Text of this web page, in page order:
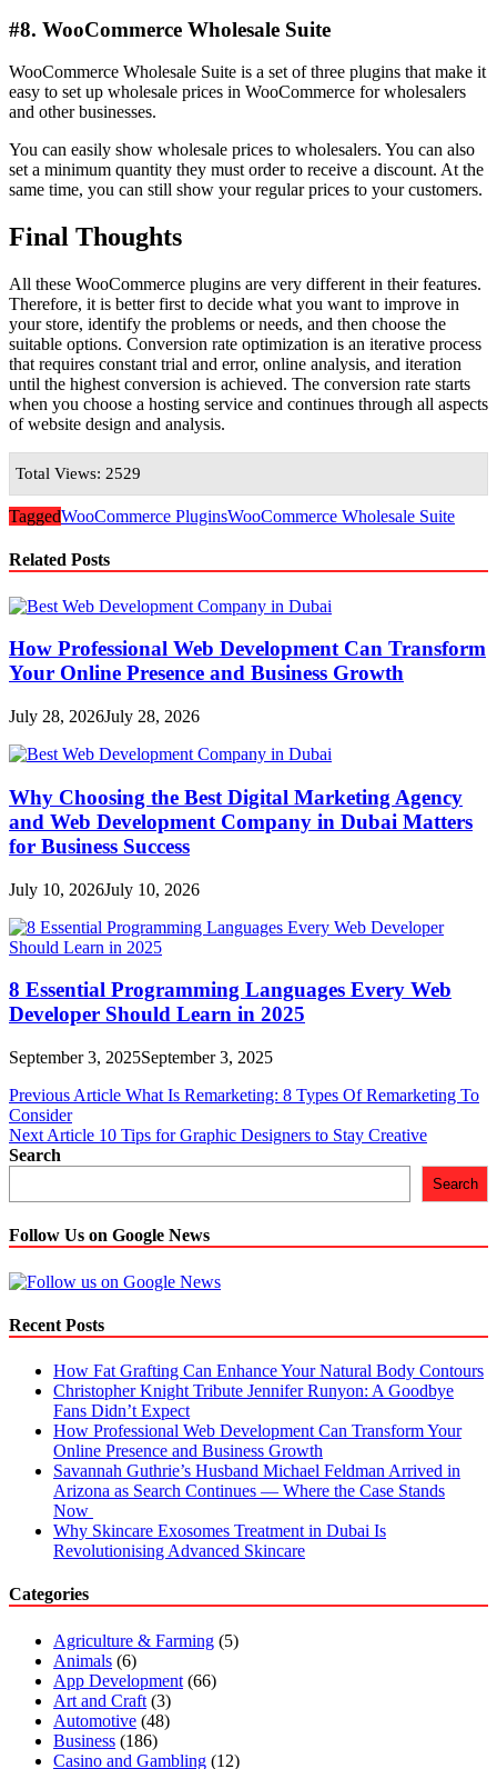
#8. WooCommerce Wholesale Suite
WooCommerce Wholesale Suite is a set of three plugins that make it
easy to set up wholesale prices in WooCommerce for wholesalers
and other businesses.
You can easily show wholesale prices to wholesalers. You can also
set a minimum quantity they must order to receive a discount. At the
same time, you can still show your regular prices to your customers.
Final Thoughts
All these WooCommerce plugins are very different in their features.
Therefore, it is better first to decide what you want to improve in
your store, identify the problems or needs, and then choose the
suitable options. Conversion rate optimization is an iterative process
that requires constant trial and error, online analysis, and iteration
until the highest conversion is achieved. The conversion rate starts
when you choose a hosting service and continues through all aspects
of website design and analysis.
Total Views: 2529
TaggedWooCommerce PluginsWooCommerce Wholesale Suite
Related Posts
How Professional Web Development Can Transform
Your Online Presence and Business Growth
July 28, 2026July 28, 2026
Why Choosing the Best Digital Marketing Agency
and Web Development Company in Dubai Matters
for Business Success
July 10, 2026July 10, 2026
8 Essential Programming Languages Every Web
Developer Should Learn in 2025
September 3, 2025September 3, 2025
Post
navigation
Previous Article What Is Remarketing: 8 Types Of Remarketing To
Consider
Next Article 10 Tips for Graphic Designers to Stay Creative
Search
Search
Follow Us on Google News
Recent Posts
How Fat Grafting Can Enhance Your Natural Body Contours
Christopher Knight Tribute Jennifer Runyon: A Goodbye
Fans Didn’t Expect
How Professional Web Development Can Transform Your
Online Presence and Business Growth
Savannah Guthrie’s Husband Michael Feldman Arrived in
Arizona as Search Continues — Where the Case Stands
Now
Why Skincare Exosomes Treatment in Dubai Is
Revolutionising Advanced Skincare
Categories
Agriculture & Farming (5)
Animals (6)
App Development (66)
Art and Craft (3)
Automotive (48)
Business (186)
Casino and Gambling (12)